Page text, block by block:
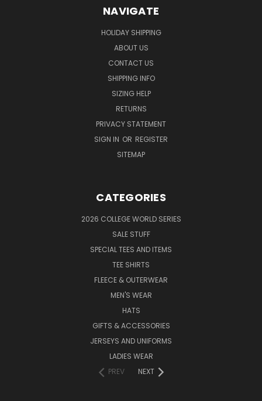
NAVIGATE
HOLIDAY SHIPPING
ABOUT US
CONTACT US
SHIPPING INFO
SIZING HELP
RETURNS
PRIVACY STATEMENT
SIGN IN OR REGISTER
SITEMAP
CATEGORIES
2026 COLLEGE WORLD SERIES
SALE STUFF
SPECIAL TEES AND ITEMS
TEE SHIRTS
FLEECE & OUTERWEAR
MEN'S WEAR
HATS
GIFTS & ACCESSORIES
JERSEYS AND UNIFORMS
LADIES WEAR
PREV
NEXT